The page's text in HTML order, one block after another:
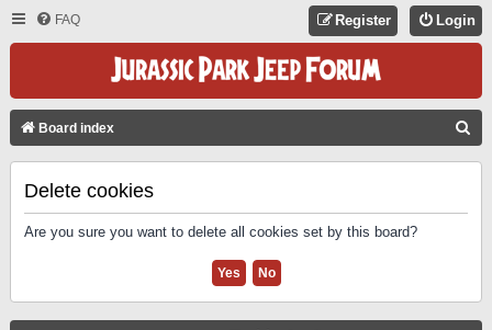
FAQ Login
Register
Board index
Delete cookies
Are you sure you want to delete all cookies set by this board?